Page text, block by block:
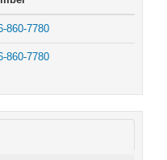
860-7780
860-7780